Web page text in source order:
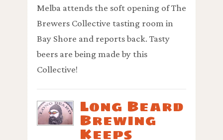
Melba attends the soft opening of The
Brewers Collective tasting room in
Bay Shore and reports back. Tasty
beers are being made by this
Collective!
Long Beard
Brewing
Keeps